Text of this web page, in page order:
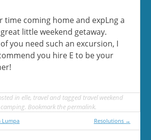
time coming home and expLng a
little weekend getaway.
you need such an excursion, I
you hire E to be your
in elle, travel and tagged travel weekend
. Bookmark thepermalink.
Lumpa Resolutions →